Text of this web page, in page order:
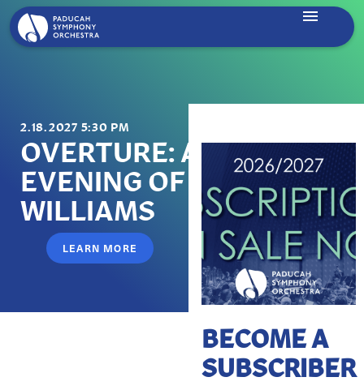
BECOME A
SUBSCRIBER
2.18.2027 5:30 PM
OVERTURE: AN
EVENING OF JOHN
WILLIAMS
LEARN MORE